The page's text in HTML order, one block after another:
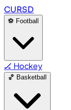
CURSD
⚽ Football
🏒 Hockey
🏀 Basketball